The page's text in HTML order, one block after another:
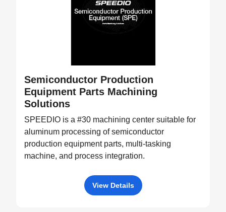
Semiconductor Production
Equipment Parts Machining
Solutions
SPEEDIO is a #30 machining center suitable for
aluminum processing of semiconductor
production equipment parts, multi-tasking
machine, and process integration.
View Details